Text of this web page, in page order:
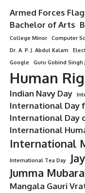
Armed Forces
Bachelor of Arts
College Minor
Computer
Dr. A. P. J. Abdul Kalam
Google
Guru Gobind Singh
Human
Indian Navy Day
International Day
International Day
International
International
International Tea Day
Jumma
Mangala Gauri